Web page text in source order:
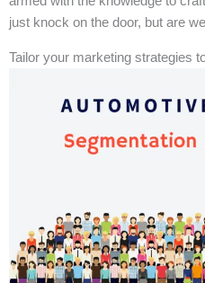
just knock on the door, but are
Tailor your marketing strategies